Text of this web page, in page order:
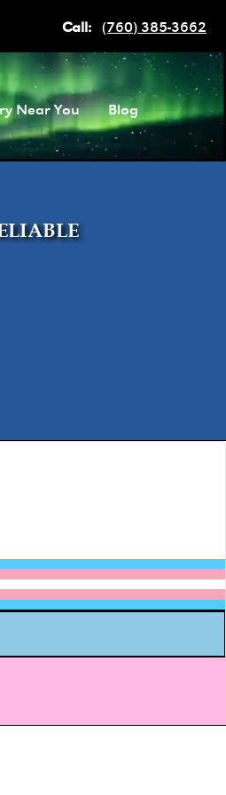
Call: (760) 385-3662
Near You Blog